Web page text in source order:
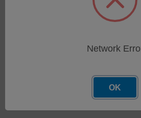
Calibration Standard Set:
Log
Network
OK